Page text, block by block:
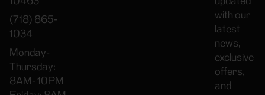
(718) 865-
1034
Monday-
Thursday:
8AM- 10PM
with our
latest
news,
exclusive
offers,
and